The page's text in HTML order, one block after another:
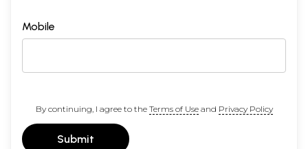
Mobile
By continuing, I agree to the Terms of Useand Privacy Policy
Submit